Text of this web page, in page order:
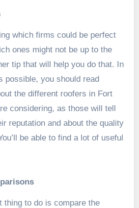
which firms could be perfect
ones might not be up to the
tip that will help you do that. In
possible, you should read
the different roofers in Fort
considering, as those will tell
reputation and about the quality
be able to find a lot of useful
thing to do is compare the